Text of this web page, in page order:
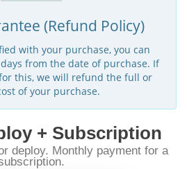
(Refund Policy)
with your purchase, you can
from the date of purchase. If
this, we will refund the full or
of your purchase.
+ Subscription
deploy. Monthly payment for a